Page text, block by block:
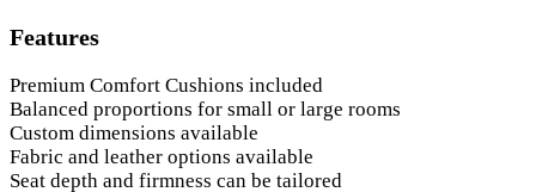
Features
Premium Comfort Cushions included
Balanced proportions for small or large rooms
Custom dimensions available
Fabric and leather options available
Seat depth and firmness can be tailored